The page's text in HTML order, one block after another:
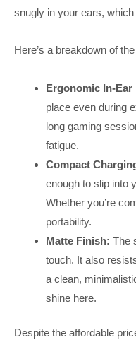
snugly in your ears,
Here’s a breakdown of
Ergonomic In-
place even during
long gaming
fatigue.
Compact
enough to slip into
Whether you’re
portability.
Matte Finish: The
touch. It also
a clean,
shine here.
Despite the affordable